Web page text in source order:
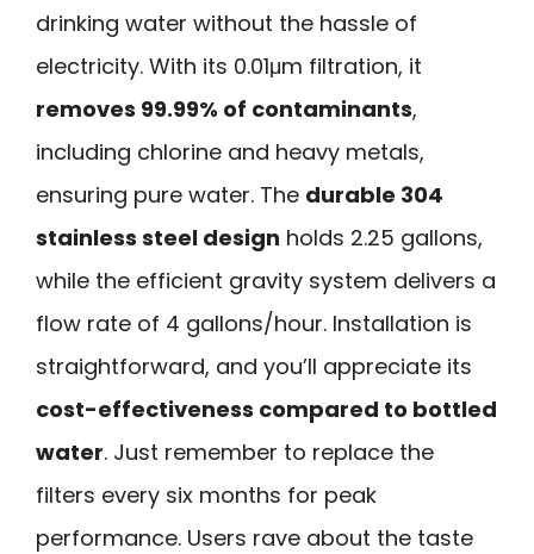
drinking water without the hassle of
electricity. With its 0.01μm filtration, it
removes 99.99% of contaminants,
including chlorine and heavy metals,
ensuring pure water. The durable 304
stainless steel design holds 2.25 gallons,
while the efficient gravity system delivers a
flow rate of 4 gallons/hour. Installation is
straightforward, and you’ll appreciate its
cost-effectiveness compared to bottled
water. Just remember to replace the
filters every six months for peak
performance. Users rave about the taste